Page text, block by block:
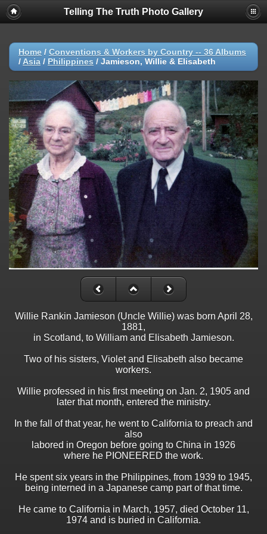
Telling The Truth Photo Gallery
Home / Conventions & Workers by Country -- 36 Albums
/ Asia / Philippines / Jamieson, Willie & Elisabeth
Willie Rankin Jamieson (Uncle Willie) was born April 28,
1881,
in Scotland, to William and Elisabeth Jamieson.
Two of his sisters, Violet and Elisabeth also became
workers.
Willie professed in his first meeting on Jan. 2, 1905 and
later that month, entered the ministry.
In the fall of that year, he went to California to preach and
also
labored in Oregon before going to China in 1926
where he PIONEERED the work.
He spent six years in the Philippines, from 1939 to 1945,
being interned in a Japanese camp part of that time.
He came to California in March, 1957, died October 11,
1974 and is buried in California.